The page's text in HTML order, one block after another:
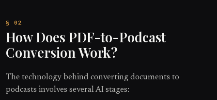
How Does PDF-to-Podcast
Conversion Work?
The technology behind converting documents to
podcasts involves several AI stages: